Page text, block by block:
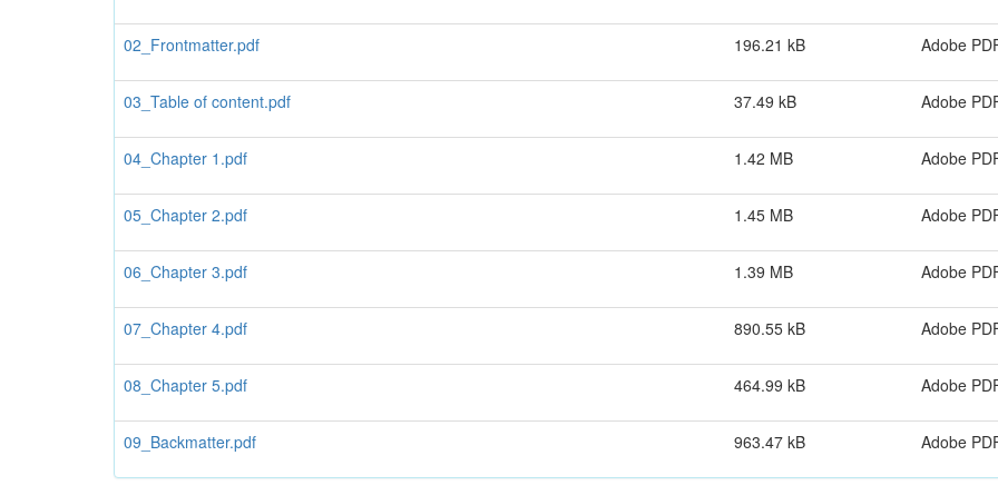
02_Frontmatter.pdf 196.21 kB Adobe
03_Table of content.pdf 37.49 kB Adobe
04_Chapter 1.pdf 1.42 MB Adobe
05_Chapter 2.pdf 1.45 MB Adobe
06_Chapter 3.pdf 1.39 MB Adobe
07_Chapter 4.pdf 890.55 kB Adobe
08_Chapter 5.pdf 464.99 kB Adobe
09_Backmatter.pdf 963.47 kB Adobe